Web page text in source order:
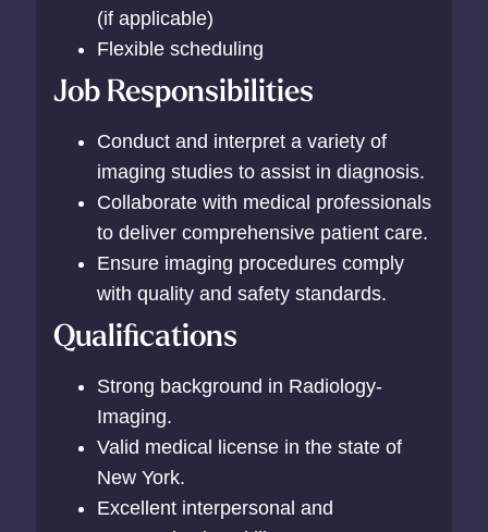
(if applicable)
Flexible scheduling
Job Responsibilities
Conduct and interpret a variety of
imaging studies to assist in diagnosis.
Collaborate with medical professionals
to deliver comprehensive patient care.
Ensure imaging procedures comply
with quality and safety standards.
Qualifications
Strong background in Radiology-
Imaging.
Valid medical license in the state of
New York.
Excellent interpersonal and